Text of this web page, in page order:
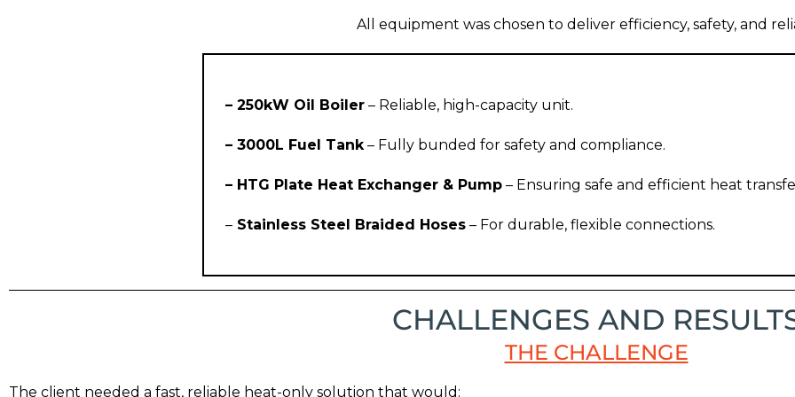
All equipment was chosen to deliver efficiency, safety, and
– 250kW Oil Boiler – Reliable, high-capacity unit.
– 3000L Fuel Tank– Fully bunded for safety and compliance.
– HTG Plate Heat Exchanger & Pump – Ensuring safe and efficient heat
– Stainless Steel Braided Hoses – For durable, flexible connections.
CHALLENGES AND
THE CHALLENGE
The client needed a fast, reliable heat-only solution that would: